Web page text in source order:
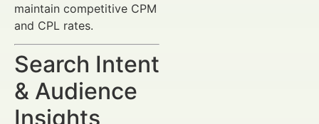
maintain competitive CPM
and CPL rates.
Search Intent
& Audience
Insights